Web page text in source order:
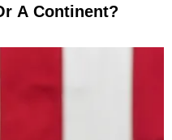
A Continent?